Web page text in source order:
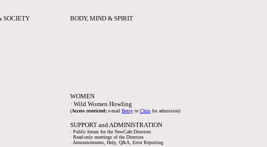
SOCIETY BODY, MIND & SPIRIT
WOMEN
· Wild Women Howling
(Access restricted; e-mail Betsy orChris for admission)
SUPPORT and ADMINISTRATION
· Public forum for the NewCafe Directors
· Read-only meetings of the Directors
· Announcements, Help, Q&A, Error Reporting